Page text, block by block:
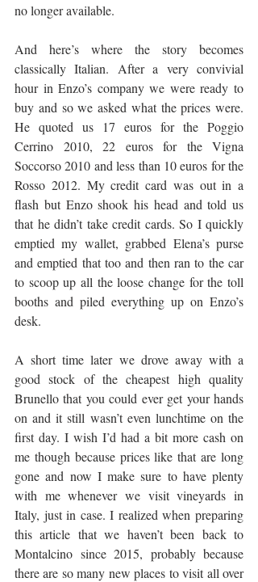
no longer available.
And here’s where the story becomes
classically Italian. After a very convivial
hour in Enzo’s company we were ready to
buy and so we asked what the prices were.
He quoted us 17 euros for the Poggio
Cerrino 2010, 22 euros for the Vigna
Soccorso 2010 and less than 10 euros for the
Rosso 2012. My credit card was out in a
flash but Enzo shook his head and told us
that he didn’t take credit cards. So I quickly
emptied my wallet, grabbed Elena’s purse
and emptied that too and then ran to the car
to scoop up all the loose change for the toll
booths and piled everything up on Enzo’s
desk.
A short time later we drove away with a
good stock of the cheapest high quality
Brunello that you could ever get your hands
on and it still wasn’t even lunchtime on the
first day. I wish I’d had a bit more cash on
me though because prices like that are long
gone and now I make sure to have plenty
with me whenever we visit vineyards in
Italy, just in case. I realized when preparing
this article that we haven’t been back to
Montalcino since 2015, probably because
there are so many new places to visit all over